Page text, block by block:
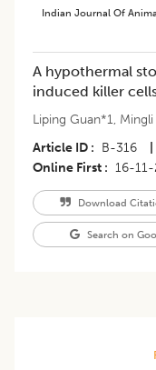
Indian Journal Of
A hypothermal
induced killer
Liping Guan*1, Mingli
Article ID
B-316
Online First
16-
Download
Search on